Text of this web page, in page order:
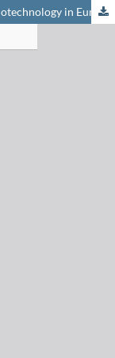
in Europe